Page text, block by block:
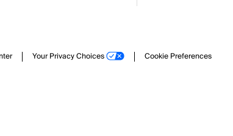
Your Privacy Choices Cookie Preferences